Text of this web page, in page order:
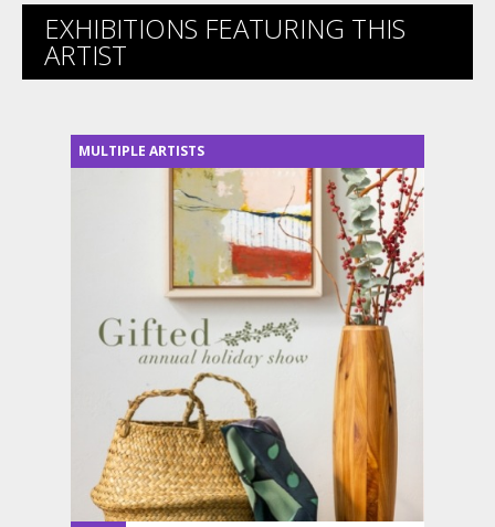
EXHIBITIONS FEATURING THIS
ARTIST
MULTIPLE ARTISTS